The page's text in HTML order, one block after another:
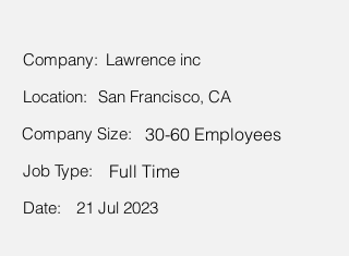
Company: Lawrence inc
Location: San Francisco, CA
Company Size:
30-60 Employees
Job Type: Full Time
Date: 21 Jul 2023